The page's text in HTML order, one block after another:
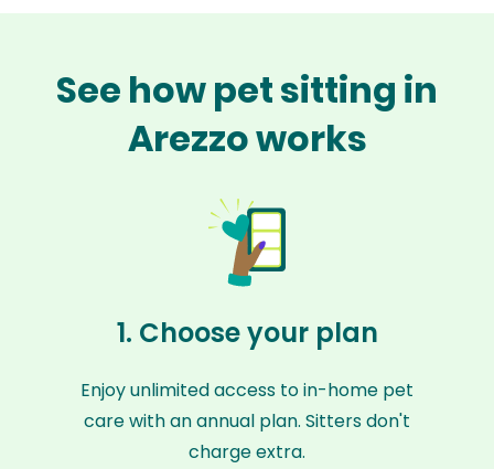
See how pet sitting in
Arezzo works
1. Choose your plan
Enjoy unlimited access to in-home pet
care with an annual plan. Sitters don't
charge extra.